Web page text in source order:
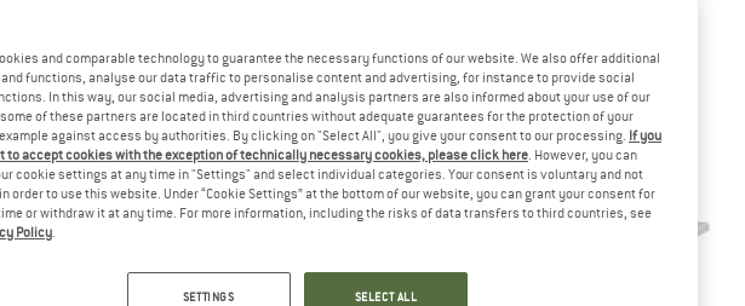
Discount
34%
and comparable technology to guarantee the necessary functions of our website. We also offer additional
functions, analyse our data traffic to personalise content and advertising, for instance to provide social
In this way, our social media, advertising and analysis partners are also informed about your use of our
of these partners are located in third countries without adequate guarantees for the protection of your
against access by authorities. By clicking on "Select All", you give your consent to our processing. If you
to accept cookies with the exception of technically necessary cookies, please click here. However, you can
cookie settings at any time in "Settings" and select individual categories. Your consent is voluntary and not
order to use this website. Under “Cookie Settings” at the bottom of our website, you can grant your consent for
or withdraw it at any time. For more information, including the risks of data transfers to third countries, see
Policy.
SETTINGS SELECT ALL